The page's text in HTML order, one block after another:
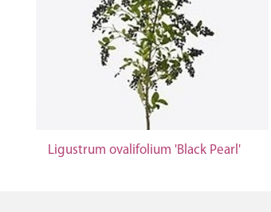
Ligustrum ovalifolium 'Black Pearl'